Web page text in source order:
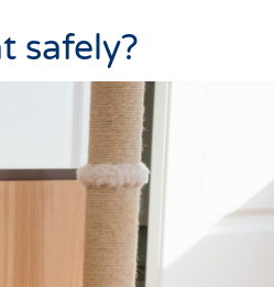
safely?